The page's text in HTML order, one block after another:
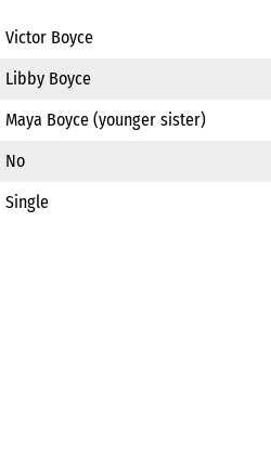
Victor Boyce
Libby Boyce
Maya Boyce (younger sister)
No
Single